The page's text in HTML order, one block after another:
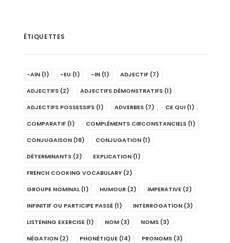
ÉTIQUETTES
-AIN (1) -EU (1) -IN (1) ADJECTIF (7)
ADJECTIFS (2) ADJECTIFS DÉMONSTRATIFS (1)
ADJECTIFS POSSESSIFS (1) ADVERBES (7) CE QUI (1)
COMPARATIF (1) COMPLÉMENTS CIRCONSTANCIELS (1)
CONJUGAISON (18) CONJUGATION (1)
DÉTERMINANTS (2) EXPLICATION (1)
FRENCH COOKING VOCABULARY (2)
GROUPE NOMINAL (1) HUMOUR (2) IMPERATIVE (2)
INFINITIF OU PARTICIPE PASSÉ (1) INTERROGATION (3)
LISTENING EXERCISE (1) NOM (3) NOMS (3)
NÉGATION (2) PHONÉTIQUE (14) PRONOMS (3)